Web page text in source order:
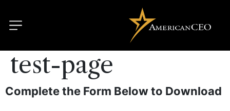
test-page
Complete the Form Below to Download